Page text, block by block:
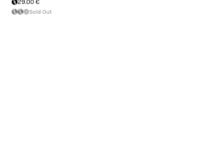
29.00 €
Sold Out